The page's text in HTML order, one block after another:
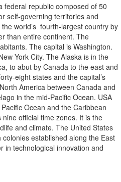
federal republic composed of 50
self-governing territories and
world’s fourth-largest country by
than entire continent. The
The capital is Washington.
York City. The Alaska is in the
to abut by Canada to the east and
eight states and the capital’s
America between Canada and
in the mid-Pacific Ocean. USA
Ocean and the Caribbean
official time zones. It is the
and climate. The United States
established along the East
in technological innovation and